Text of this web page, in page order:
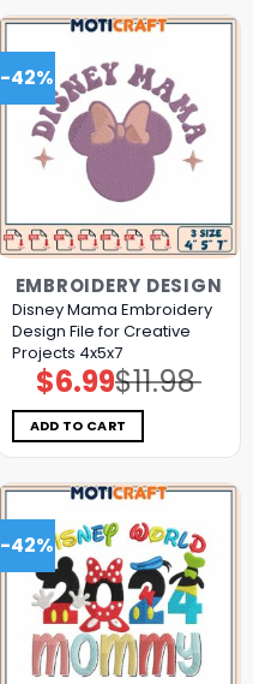
-42%
EMBROIDERY DESIGN
Disney Mama Embroidery
Design File for Creative
Projects 4x5x7
$11.98
Original
price
was:
$11.98.
$6.99Current
price
is:
$6.99.
ADD TO CART
-42%